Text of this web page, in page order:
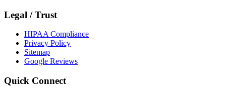
Legal / Trust
HIPAA Compliance
Privacy Policy
Sitemap
Google Reviews
Quick Connect